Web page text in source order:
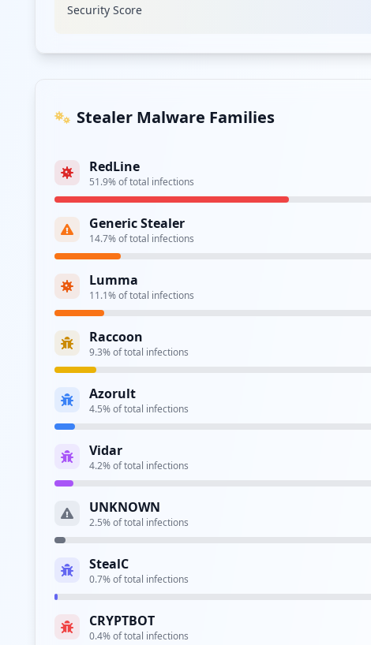
Security Score
Stealer Malware Families
RedLine
51.9% of total infections
Generic Stealer
14.7% of total infections
Lumma
11.1% of total infections
Raccoon
9.3% of total infections
Azorult
4.5% of total infections
Vidar
4.2% of total infections
UNKNOWN
2.5% of total infections
StealC
0.7% of total infections
CRYPTBOT
0.4% of total infections